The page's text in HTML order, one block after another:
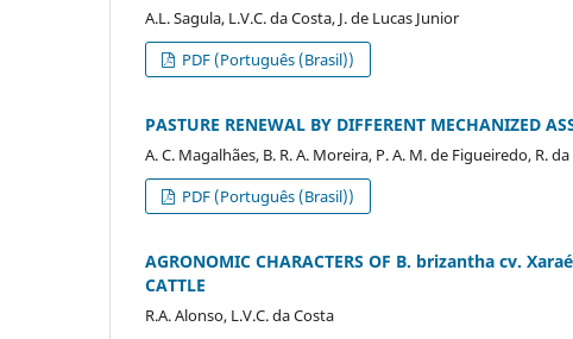
A.L. Sagula, L.V.C. da Costa, J. de Lucas Junior
PDF (Português (Brasil))
PASTURE RENEWAL BY DIFFERENT MECHANIZED
A. C. Magalhães, B. R. A. Moreira, P. A. M. de Figueiredo, R.
PDF (Português (Brasil))
AGRONOMIC CHARACTERS OF B. brizantha cv.
CATTLE
R.A. Alonso, L.V.C. da Costa